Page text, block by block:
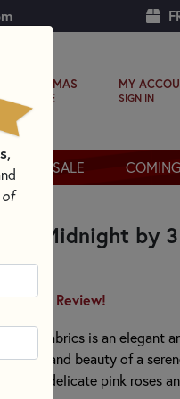
CHRISTMAS
SHOPPE
MY
SIGN IN
SALE
16 Midnight by
First Review!
Moda Fabrics is an elegant
and beauty of a
small, delicate pink roses